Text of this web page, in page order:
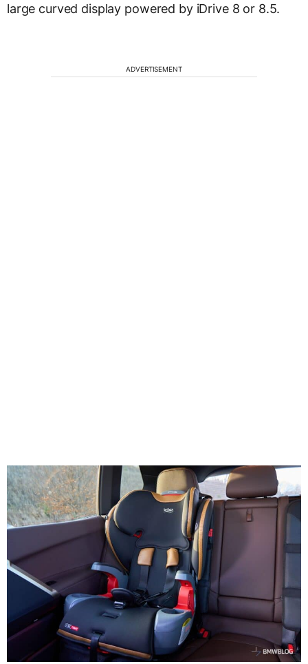
large curved display powered by iDrive 8 or 8.5.
ADVERTISEMENT